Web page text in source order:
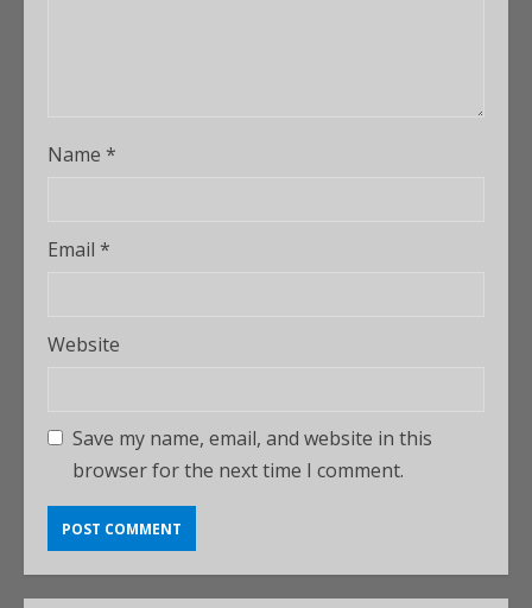
Name *
Email *
Website
Save my name, email, and website in this
browser for the next time I comment.